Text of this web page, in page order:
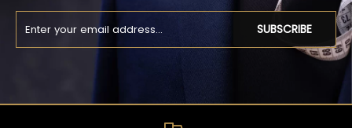
SUBSCRIBE